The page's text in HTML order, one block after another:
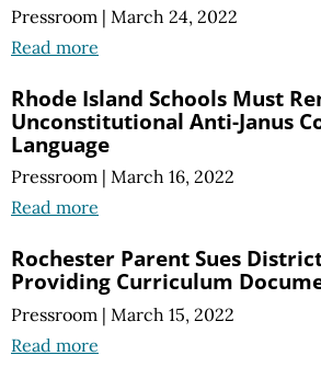
Pressroom | March 24, 2022
Read more
Rhode Island Schools Must
Unconstitutional Anti-Janus
Language
Pressroom | March 16, 2022
Read more
Rochester Parent Sues
Providing Curriculum
Pressroom | March 15, 2022
Read more